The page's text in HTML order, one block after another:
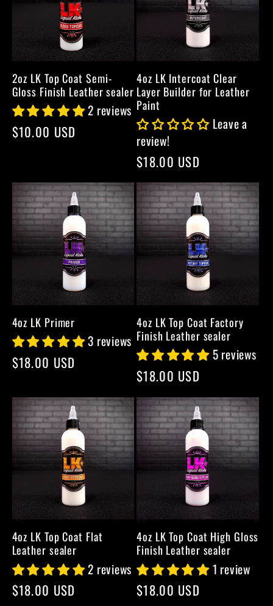
2oz LK Top Coat Semi-
Gloss Finish Leather sealer
2 reviews
Regular
$10.00 USD
4oz LK Intercoat Clear
Layer Builder for Leather
Paint
Leave a
review!
Regular
price
$18.00 USD
4oz LK Primer
3 reviews
Regular
$18.00 USD
4oz LK Top Coat Factory
Finish Leather sealer
5 reviews
Regular
price
$18.00 USD
4oz LK Top Coat Flat
Leather sealer
2 reviews
Regular
$18.00 USD
4oz LK Top Coat High Gloss
Finish Leather sealer
1 review
Regular
$18.00 USD